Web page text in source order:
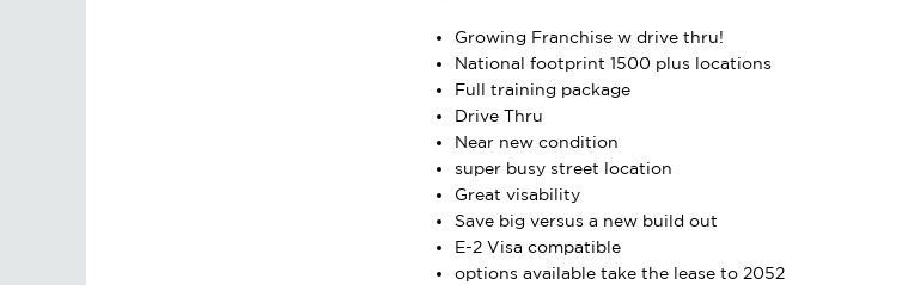
Growing Franchise w drive thru!
National footprint 1500 plus locations
Full training package
Drive Thru
Near new condition
super busy street location
Great visability
Save big versus a new build out
E-2 Visa compatible
options available take the lease to 2052